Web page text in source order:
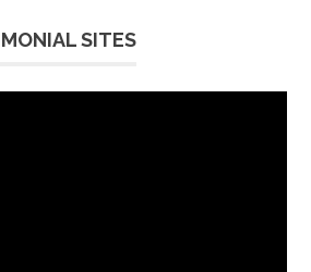
SITES